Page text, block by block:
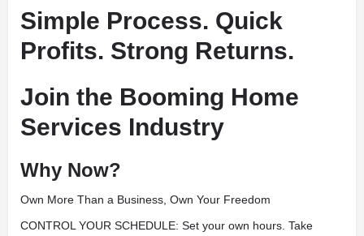
Simple Process. Quick
Profits. Strong Returns.
Join the Booming Home
Services Industry
Why Now?
Own More Than a Business, Own Your Freedom
CONTROL YOUR SCHEDULE: Set your own hours. Take